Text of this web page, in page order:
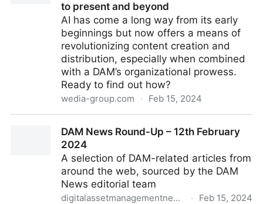
to present and beyond
AI has come a long way from its early
beginnings but now offers a means of
revolutionizing content creation and
distribution, especially when combined
with a DAM’s organizational prowess.
Ready to find out how?
wedia-group.com · Feb 15, 2024
environment: from past to present and beyond
DAM News Round-Up – 12th February
2024
A selection of DAM-related articles from
around the web, sourced by the DAM
News editorial team
digitalassetmanagementnews.org · Feb 15, 2024